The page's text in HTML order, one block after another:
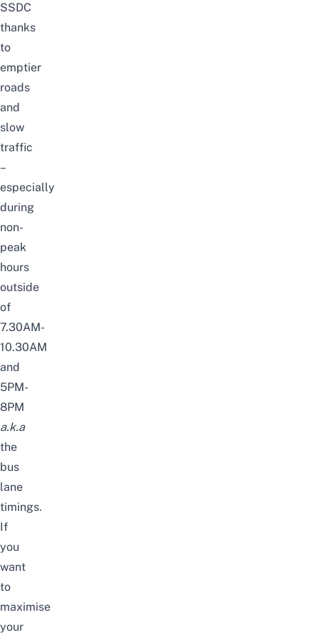
SSDC
thanks
to
emptier
roads
and
slow
traffic
–
especially
during
non-
peak
hours
outside
of
7.30AM-
10.30AM
and
5PM-
8PM
a.k.a
the
bus
lane
timings.
If
you
want
to
maximise
your